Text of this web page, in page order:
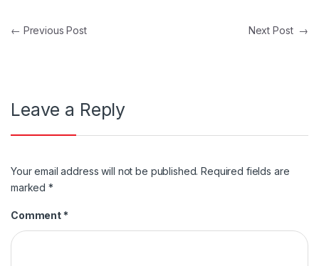
Post navigation
← Previous Post Next Post →
Leave a Reply
Your email address will not be published. Required fields are
marked*
Comment *